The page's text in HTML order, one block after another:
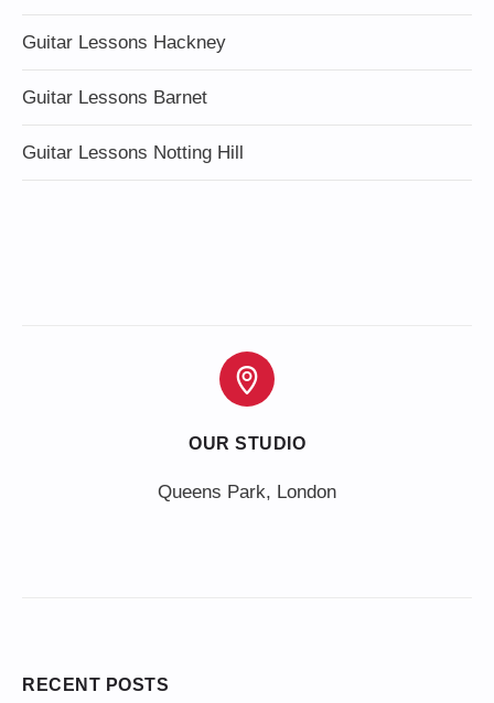
Guitar Lessons Hackney
Guitar Lessons Barnet
Guitar Lessons Notting Hill
OUR STUDIO
Queens Park, London
RECENT POSTS